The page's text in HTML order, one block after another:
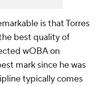
is that Torres
best quality of
wOBA on
mark since he was
typically comes